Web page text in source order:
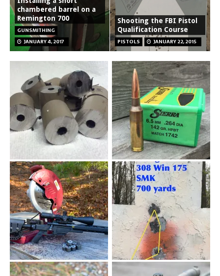
chambered barrel on a
Remington 700
GUNSMITHING
JANUARY 4, 2017
Shooting the FBI Pistol
Qualification Course
PISTOLS JANUARY 22, 2015